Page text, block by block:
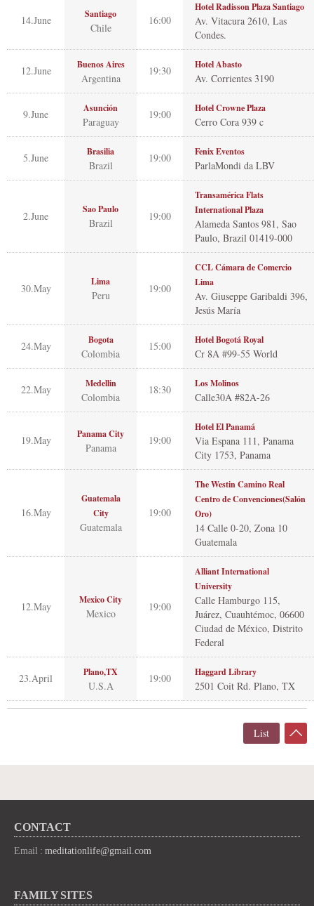
14.June Santiago
Chile
16:00
Hotel Radisson Plaza Santiago
Av. Vitacura 2610, Las
Condes.
12.June Buenos Aires
Argentina
19:30 Hotel Abasto
Av. Corrientes 3190
9.June Asunción
Paraguay
19:00 Hotel Crowne Plaza
Cerro Cora 939 c
5.June Brasilia
Brazil
19:00 Fenix Eventos
ParlaMondi da LBV
2.June
Sao Paulo
Brazil
19:00
Transamérica Flats
International Plaza
Alameda Santos 981, Sao
Paulo, Brazil 01419-000
30.May
Lima
Peru
19:00
CCL Cámara de Comercio
Lima
Av. Giuseppe Garibaldi 396,
Jesús María
24.May Bogota
Colombia
15:00 Hotel Bogotá Royal
Cr 8A #99-55 World
22.May Medellin
Colombia
18:30 Los Molinos
Calle30A #82A-26
19.May Panama City
Panama
19:00
Hotel El Panamá
Via Espana 111, Panama
City 1753, Panama
16.May
Guatemala
City
Guatemala
19:00
The Westin Camino Real
Centro de Convenciones(Salón
Oro)
14 Calle 0-20, Zona 10
Guatemala
12.May
Mexico City
Mexico
19:00
Alliant International
University
Calle Hamburgo 115,
Juárez, Cuauhtémoc, 06600
Ciudad de México, Distrito
Federal
23.April Plano,TX
U.S.A
19:00 Haggard Library
2501 Coit Rd. Plano, TX
List
CONTACT
Email : meditationlife@gmail.com
FAMILY SITES